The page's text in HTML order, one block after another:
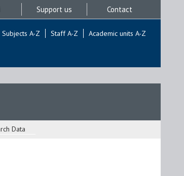
Support us Contact
Subjects A-Z Staff A-Z Academic units A-Z
Data